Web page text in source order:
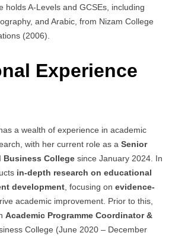
holds A-Levels and GCSEs, including
and Arabic, from Nizam College
(2006).
Experience
a wealth of experience in academic
with her current role as a Senior
Business College since January 2024. In
in-depth research on educational
development, focusing on evidence-
academic improvement. Prior to this,
Academic Programme Coordinator &
College (June 2020 – December